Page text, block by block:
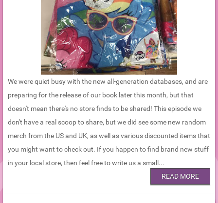
We were quiet busy with the new all-generation databases, and are
preparing for the release of our book later this month, but that
doesn't mean there's no store finds to be shared! This episode we
don't have a real scoop to share, but we did see some new random
merch from the US and UK, as well as various discounted items that
you might want to check out. If you happen to find brand new stuff
in your local store, then feel free to write us a small...
READ MORE